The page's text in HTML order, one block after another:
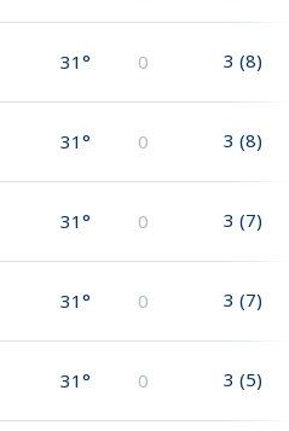
31° 0 3 (8)
31° 0 3 (8)
31° 0 3 (7)
31° 0 3 (7)
31° 0 3 (5)